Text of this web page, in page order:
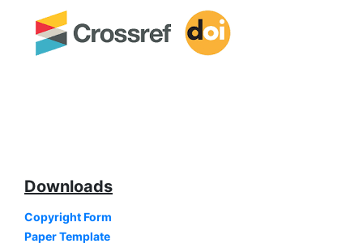
Downloads
Copyright Form
Paper Template